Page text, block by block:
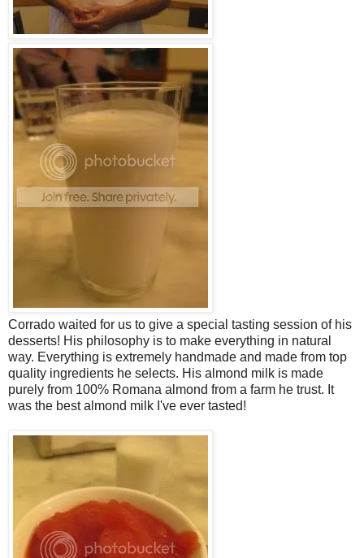
Corrado waited for us to give a special tasting session of his
desserts! His philosophy is to make everything in natural
way. Everything is extremely handmade and made from top
quality ingredients he selects. His almond milk is made
purely from 100% Romana almond from a farm he trust. It
was the best almond milk I've ever tasted!